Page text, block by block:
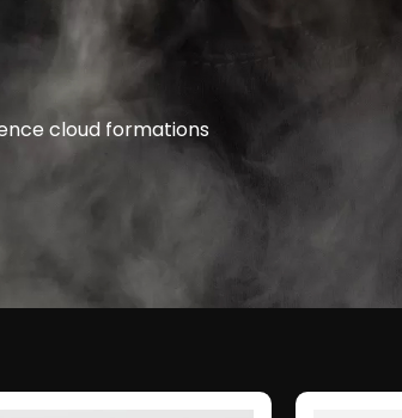
cloud formations